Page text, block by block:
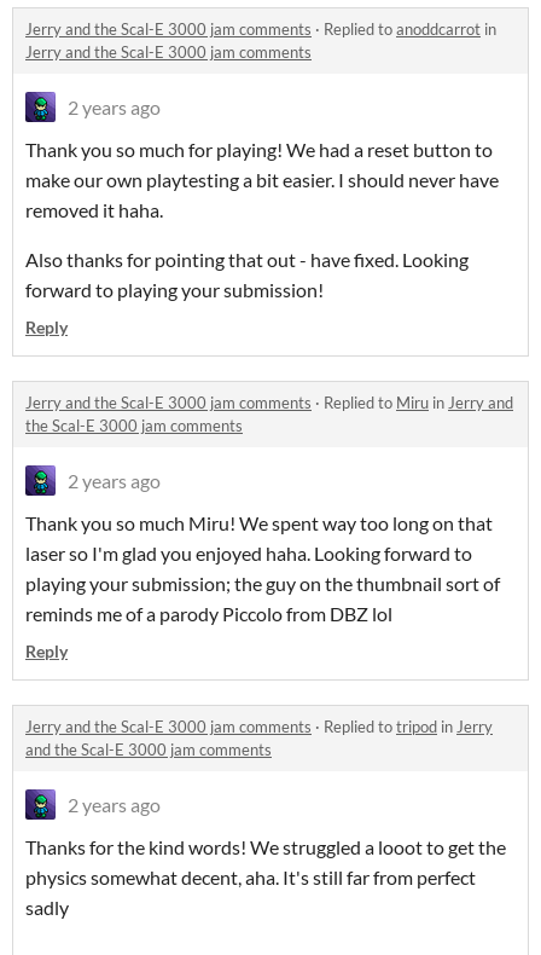
Jerry and the Scal-E 3000 jam comments · Replied toanoddcarrot in
Jerry and the Scal-E 3000 jam comments
2 years ago
Thank you so much for playing! We had a reset button to
make our own playtesting a bit easier. I should never have
removed it haha.
Also thanks for pointing that out - have fixed. Looking
forward to playing your submission!
Reply
Jerry and the Scal-E 3000 jam comments · Replied to Miru inJerry and
the Scal-E 3000 jam comments
2 years ago
Thank you so much Miru! We spent way too long on that
laser so I'm glad you enjoyed haha. Looking forward to
playing your submission; the guy on the thumbnail sort of
reminds me of a parody Piccolo from DBZ lol
Reply
Jerry and the Scal-E 3000 jam comments · Replied totripod inJerry
and the Scal-E 3000 jam comments
2 years ago
Thanks for the kind words! We struggled a looot to get the
physics somewhat decent, aha. It's still far from perfect
sadly